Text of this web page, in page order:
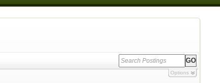
Options